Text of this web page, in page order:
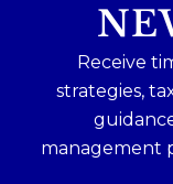
Receive
strategies,
management